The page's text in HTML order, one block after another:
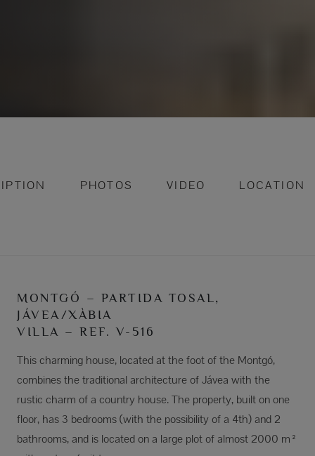
PHOTOS VIDEO LOCATION
MONTGÓ – PARTIDA TOSAL,
JÁVEA/XÀBIA
VILLA – REF. V-516
This charming house, located at the foot of the Montgó,
combines the traditional architecture of Jávea with the
rustic charm of a country house. The property, built on one
floor, has 3 bedrooms (with the possibility of a 4th) and 2
bathrooms, and is located on a large plot of almost 2000 m²